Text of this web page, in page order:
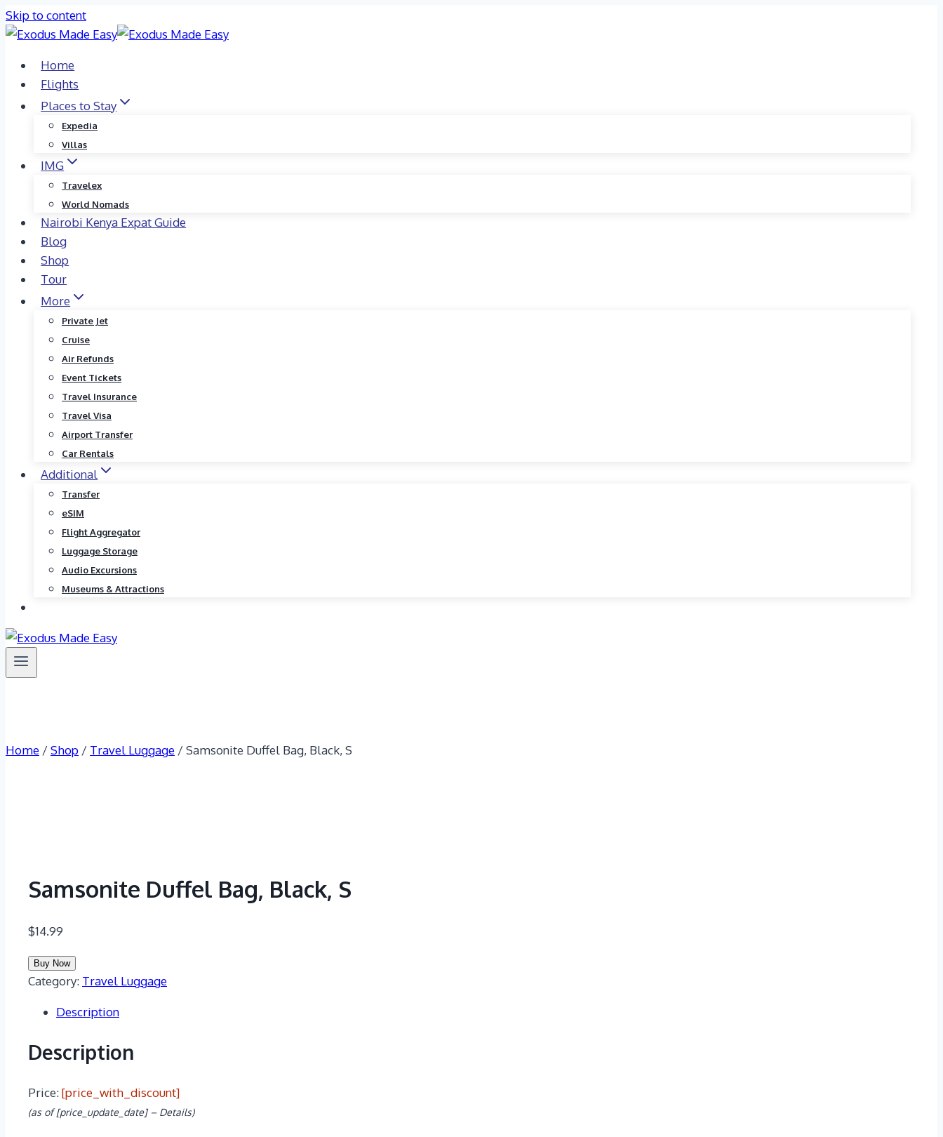
Skip to content
Home
Flights
Places to Stay
Expedia
Villas
IMG
Travelex
World Nomads
Nairobi Kenya Expat Guide
Blog
Shop
Tour
More
Private Jet
Cruise
Air Refunds
Event Tickets
Travel Insurance
Travel Visa
Airport Transfer
Car Rentals
Additional
Transfer
eSIM
Flight Aggregator
Luggage Storage
Audio Excursions
Museums & Attractions
Home / Shop / Travel Luggage / Samsonite Duffel Bag, Black, S
Samsonite Duffel Bag, Black, S
$14.99
Buy Now
Category: Travel Luggage
Description
Description
Price:[price_with_discount]
(as of [price_update_date] – Details)